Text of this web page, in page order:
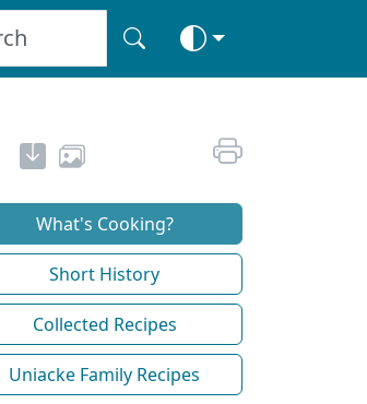
What's Cooking?
Short History
Collected Recipes
Uniacke Family Recipes